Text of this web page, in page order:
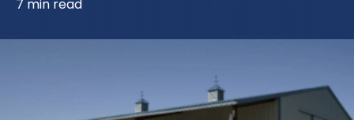
7 min read